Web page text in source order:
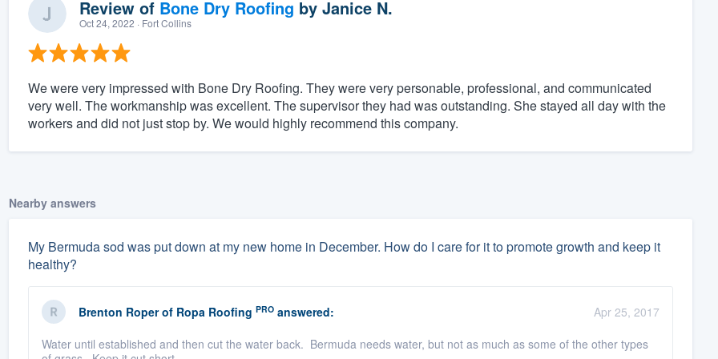
Review of Bone Dry Roofing by Janice N.
Oct 24, 2022 · Fort Collins
We were very impressed with Bone Dry Roofing. They were very personable, professional, and communicated
very well. The workmanship was excellent. The supervisor they had was outstanding. She stayed all day with the
workers and did not just stop by. We would highly recommend this company.
Nearby answers
My Bermuda sod was put down at my new home in December. How do I care for it to promote growth and keep it
healthy?
Brenton Roper of Ropa Roofing PROanswered:
Apr 25, 2017
Water until established and then cut the water back. Bermuda needs water, but not as much as some of the other types